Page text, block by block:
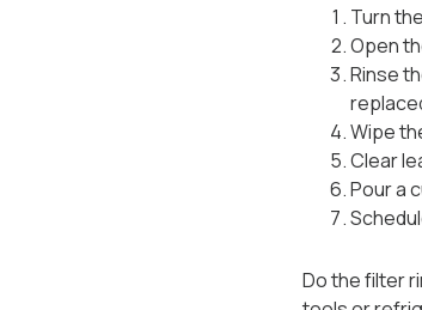
Turn
Open
Rinse
Wipe
Clear
Pour a
Do the filter